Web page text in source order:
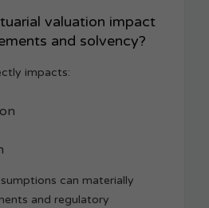
valuation impact
and solvency?
impacts:
can materially
and regulatory